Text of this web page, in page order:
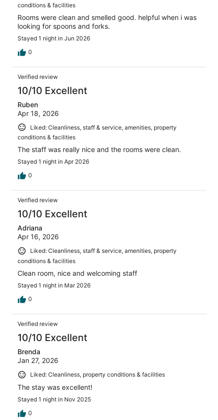
conditions & facilities
Rooms were clean and smelled good. helpful when i was
looking for spoons and forks.
Stayed 1 night in Jun 2026
0
Verified review
10/10 Excellent
Ruben
Apr 18, 2026
Liked: Cleanliness, staff & service, amenities, property
conditions & facilities
The staff was really nice and the rooms were clean.
Stayed 1 night in Apr 2026
0
Verified review
10/10 Excellent
Adriana
Apr 16, 2026
Liked: Cleanliness, staff & service, amenities, property
conditions & facilities
Clean room, nice and welcoming staff
Stayed 1 night in Mar 2026
0
Verified review
10/10 Excellent
Brenda
Jan 27, 2026
Liked: Cleanliness, property conditions & facilities
The stay was excellent!
Stayed 1 night in Nov 2025
0